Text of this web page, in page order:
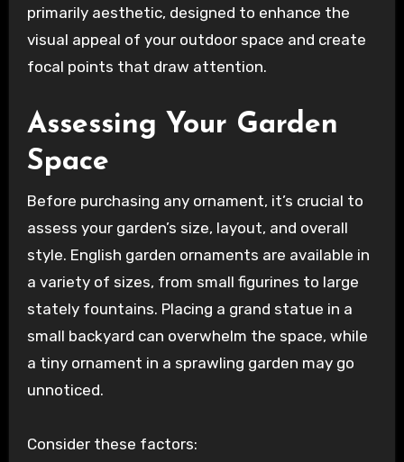
primarily aesthetic, designed to enhance the
visual appeal of your outdoor space and create
focal points that draw attention.
Assessing Your Garden
Space
Before purchasing any ornament, it’s crucial to
assess your garden’s size, layout, and overall
style. English garden ornaments are available in
a variety of sizes, from small figurines to large
stately fountains. Placing a grand statue in a
small backyard can overwhelm the space, while
a tiny ornament in a sprawling garden may go
unnoticed.
Consider these factors: